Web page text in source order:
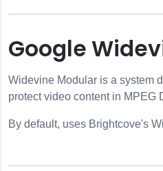
Google
Widevine Modular is a system
protect video content in MPEG
By default, uses Brightcove's